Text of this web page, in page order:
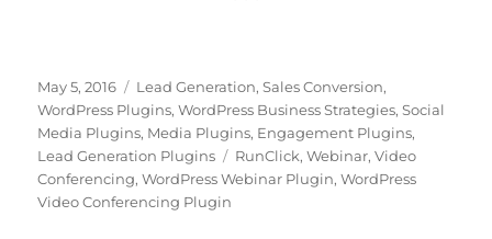
Posted
on
May 5, 2016 Categories
Lead Generation,Sales Conversion,
WordPress Plugins,WordPress Business Strategies,Social
Media Plugins, Media Plugins, Engagement Plugins,
Lead Generation Plugins
Tags
RunClick,Webinar,Video
Conferencing,WordPress Webinar Plugin,WordPress
Video Conferencing Plugin